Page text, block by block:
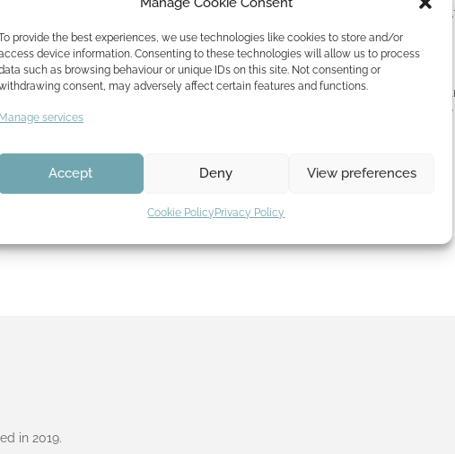
provide the best experiences, we use technologies like cookies to store and/or
device information. Consenting to these technologies will allow us to process
such as browsing behaviour or unique IDs on this site. Not consenting or
consent, may adversely affect certain features and functions.
Manage services
Accept Deny View preferences
Cookie PolicyPrivacy Policy
Great Message International Film
by Lisa Mona 18. September 2019
Wow, shortly after our first selection follows the next one! The
Read
in 2019.